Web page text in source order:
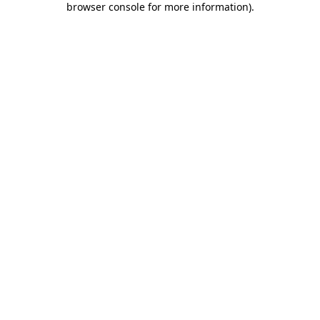
browser console for more information).